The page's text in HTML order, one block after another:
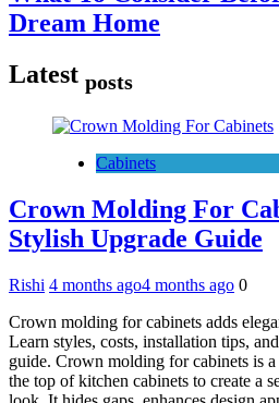
Dream Home
Latest posts
Cabinets
Crown Molding For
Stylish Upgrade Guide
Rishi 4 months ago4 months ago 0
Crown molding for cabinets adds
Learn styles, costs, installation tips,
guide. Crown molding for cabinets is
the top of kitchen cabinets to create a